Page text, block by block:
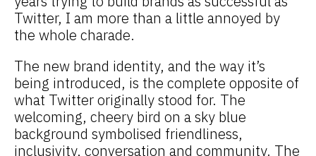
Twitter, I am more than a little annoyed by
the whole charade.
The new brand identity, and the way it’s
being introduced, is the complete opposite of
what Twitter originally stood for. The
welcoming, cheery bird on a sky blue
background symbolised friendliness,
inclusivity, conversation and community. The